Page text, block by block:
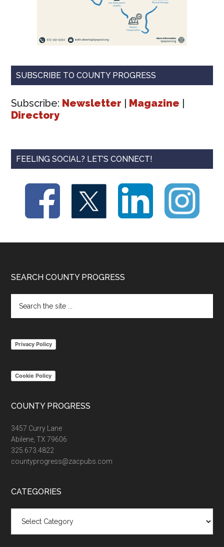
SUBSCRIBE TO COUNTY PROGRESS
Subscribe: Newsletter Magazine
Directory
FEELING SOCIAL? LET’S CONNECT!
Footer
SEARCH COUNTY PROGRESS
the
Privacy Policy
Cookie Policy
COUNTY PROGRESS
3457 Curry Lane
Abilene, TX 79606
325.673.4822
countyprogress@zacpubs.com
CATEGORIES